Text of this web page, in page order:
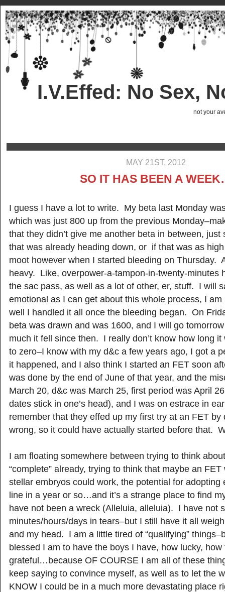
I.V.Effed: No Sex,
not your
MAY 21ST, 2012
SO IT HAS BEEN A
I guess I have a lot to write. My beta last Monday
which was just 800 up from the previous
that they didn’t give me another beta in between, just
that was already heading down, or if that was as
moot however when I started bleeding on Thursday.
heavy. Like, overpower-a-tampon-in-twenty-minutes
the sac pass, as well as a lot of other, er, stuff. I will
emotional as I can get about this whole process, I
well I handled it all once the bleeding began. On
beta was drawn and was 1600, and I will go
much it fell since then. I really don’t know how long
to zero–I know with my d&c a few years ago, I got a
it happened, and I also think I started an FET soon
was done by the end of June of that year, and the
March 20, d&c was March 25, first period was April
dates stick in one’s head), and I was on estrace in
remember that they effed up my first try at an FET by
wrong, so it could have actually started before that.
I am floating somewhere between trying to think
“complete” already, trying to think that maybe an
stellar embryos could work, the potential for adopting
line in a year or so…and it’s a strange place to find
have not been a wreck (Alleluia, alleluia). I have not
minutes/hours/days in tears–but I still have it all
and my head. I am a little tired of “qualifying”
blessed I am to have the boys I have, how lucky,
grateful…because OF COURSE I am all of these
keep saying to convince myself, as well as to let the
KNOW I could be in a much more devastating place